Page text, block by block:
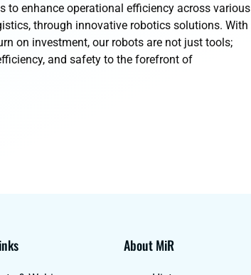
enhance operational efficiency across various
through innovative robotics solutions. With
on investment, our robots are not just tools;
and safety to the forefront of
About MiR